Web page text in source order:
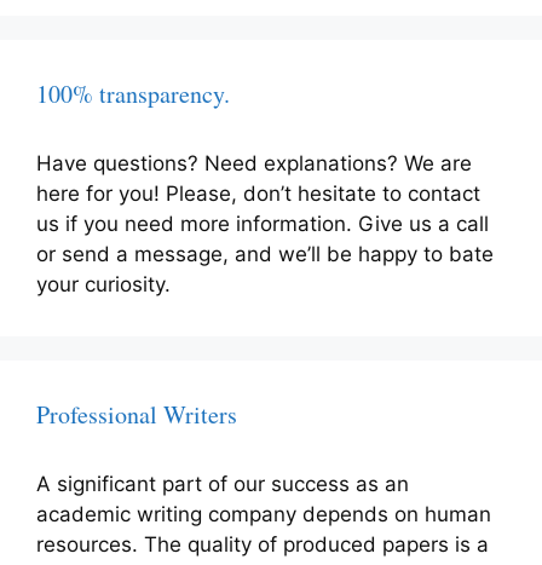
100% transparency.
Have questions? Need explanations? We are
here for you! Please, don’t hesitate to contact
us if you need more information. Give us a call
or send a message, and we’ll be happy to bate
your curiosity.
Professional Writers
A significant part of our success as an
academic writing company depends on human
resources. The quality of produced papers is a